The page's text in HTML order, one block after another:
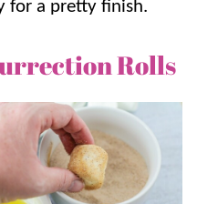
for a pretty finish.
Rolls